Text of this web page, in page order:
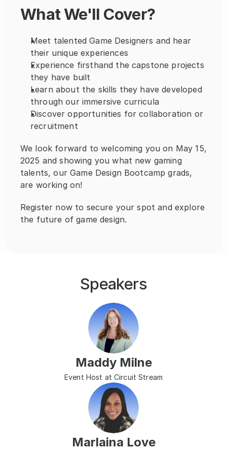
What We'll Cover?
Meet talented Game Designers and hear
their unique experiences
Experience firsthand the capstone projects
they have built
Learn about the skills they have developed
through our immersive curricula
Discover opportunities for collaboration or
recruitment
We look forward to welcoming you on May 15,
2025 and showing you what new gaming
talents, our Game Design Bootcamp grads,
are working on!
Register now to secure your spot and explore
the future of game design.
Speakers
Maddy Milne
Event Host at Circuit Stream
Marlaina Love